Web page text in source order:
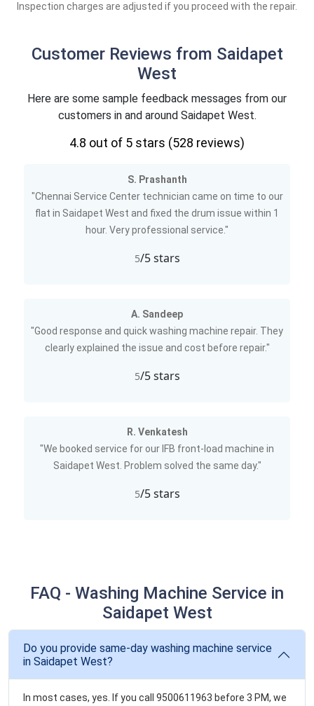
Inspection charges are adjusted if you proceed with the repair.
Customer Reviews from Saidapet
West
Here are some sample feedback messages from our
customers in and around Saidapet West.
4.8 out of 5 stars (528 reviews)
S. Prashanth
"Chennai Service Center technician came on time to our
flat in Saidapet West and fixed the drum issue within 1
hour. Very professional service."
5/5 stars
A. Sandeep
"Good response and quick washing machine repair. They
clearly explained the issue and cost before repair."
5/5 stars
R. Venkatesh
"We booked service for our IFB front-load machine in
Saidapet West. Problem solved the same day."
5/5 stars
FAQ - Washing Machine Service in
Saidapet West
Do you provide same-day washing machine service
in Saidapet West?
In most cases, yes. If you call 9500611963 before 3 PM, we